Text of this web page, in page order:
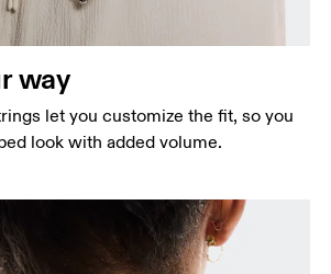
way
let you customize the fit, so you
look with added volume.